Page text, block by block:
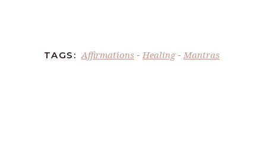
TAGS: Affirmations - Healing- Mantras